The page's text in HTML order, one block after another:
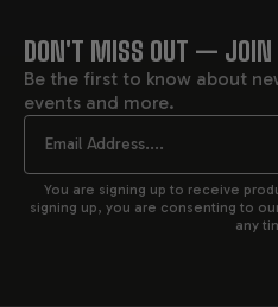
At Gearstar, we custom-
transmissions to match your
application. Every custom-
compatible controller for
and seamless engine
high-horsepower street
engineered for serious
FOOTER
START
DON'T MISS OUT — JOIN
Be the first to know about
events and more.
Email
You are signing up to receive
signing up, you are consenting to
any